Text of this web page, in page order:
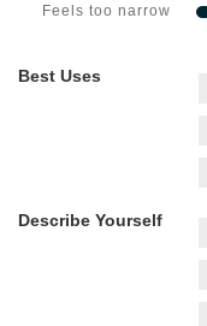
Feels too narrow
Best Uses
Describe Yourself